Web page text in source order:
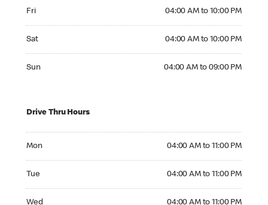
Fri 04:00 AM to 10:00 PM
Sat 04:00 AM to 10:00 PM
Sun 04:00 AM to 09:00 PM
Drive Thru Hours
Mon 04:00 AM to 11:00 PM
Tue 04:00 AM to 11:00 PM
Wed 04:00 AM to 11:00 PM